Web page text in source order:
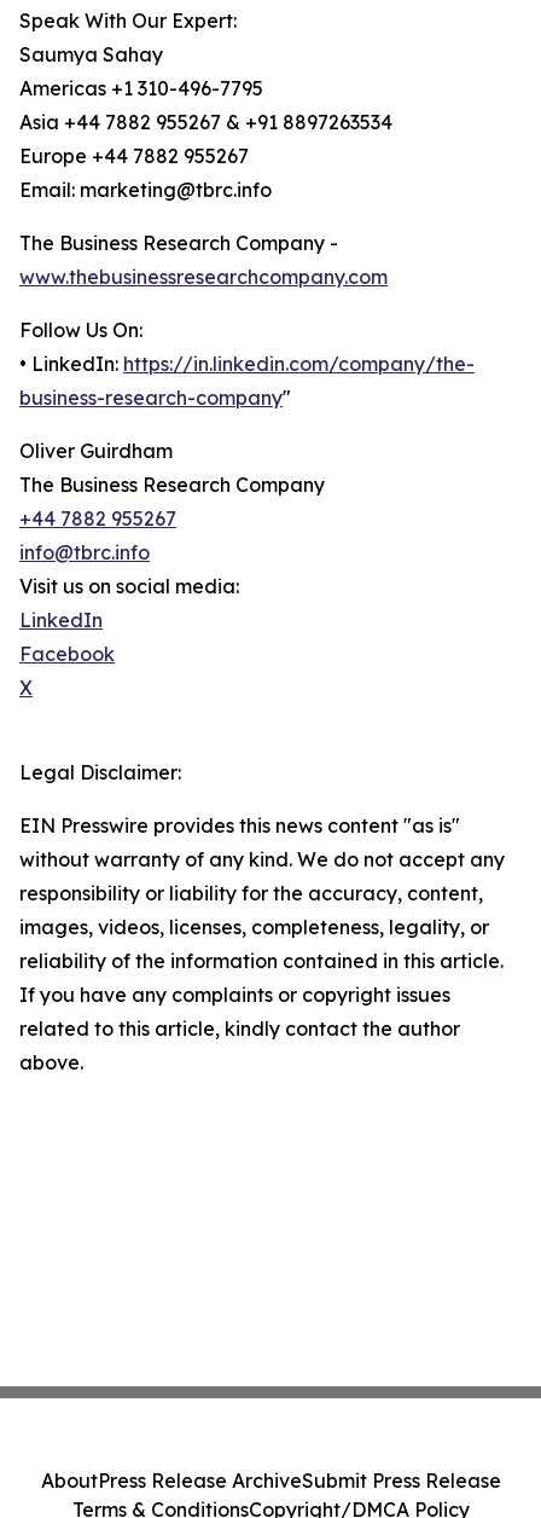
Speak With Our Expert:
Saumya Sahay
Americas +1 310-496-7795
Asia +44 7882 955267 & +91 8897263534
Europe +44 7882 955267
Email: marketing@tbrc.info
The Business Research Company -
www.thebusinessresearchcompany.com
Follow Us On:
• LinkedIn: https://in.linkedin.com/company/the-
business-research-company"
Oliver Guirdham
The Business Research Company
+44 7882 955267
info@tbrc.info
Visit us on social media:
LinkedIn
Facebook
X
Legal Disclaimer:
EIN Presswire provides this news content "as is"
without warranty of any kind. We do not accept any
responsibility or liability for the accuracy, content,
images, videos, licenses, completeness, legality, or
reliability of the information contained in this article.
If you have any complaints or copyright issues
related to this article, kindly contact the author
above.
AboutPress Release ArchiveSubmit Press Release
Terms & ConditionsCopyright/DMCA Policy